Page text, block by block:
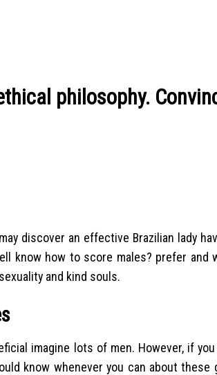
philosophy.
discover an effective Brazilian lady
know how to score males? prefer and
and kind souls.
imagine lots of men. However, if
know whenever you can about these